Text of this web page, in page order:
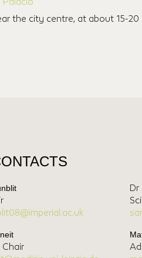
Palácio
the city centre, at about 15-
Chair
Dr